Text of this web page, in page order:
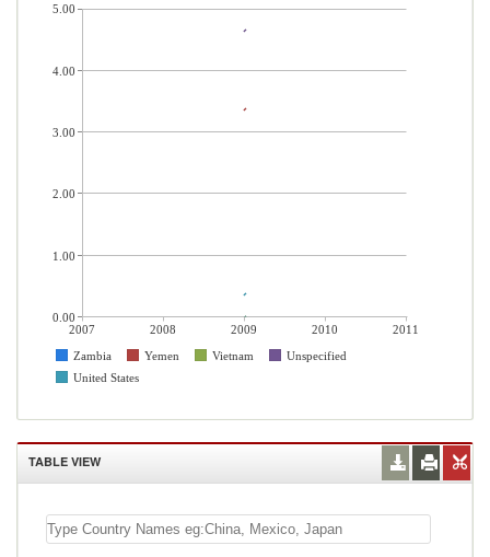
2007 2008 2009 2010
2011
Zambia
Yemen Vietnam
Unspecified
United States
5.00
4.00
3.00
2.00
1.00
0.00
TABLE VIEW